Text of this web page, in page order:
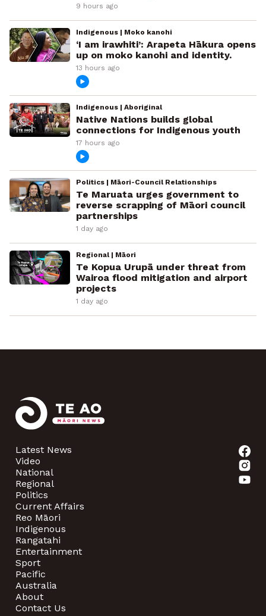
9 hours ago
Indigenous | Moko kanohi
‘I am irawhiti’: Arapeta Hākura opens
up on moko kanohi and identity.
13 hours ago
Indigenous | Aboriginal
Native Nations builds global
connections for Indigenous youth
17 hours ago
Politics | Māori-Council Relationships
Te Maruata urges government to
reverse scrapping of Māori council
partnerships
1 day ago
Regional | Māori
Te Kopua Urupā under threat from
Wairoa flood mitigation and airport
projects
1 day ago
Latest News
Video
National
Regional
Politics
Current Affairs
Reo Māori
Indigenous
Rangatahi
Entertainment
Sport
Pacific
Australia
About
Contact Us